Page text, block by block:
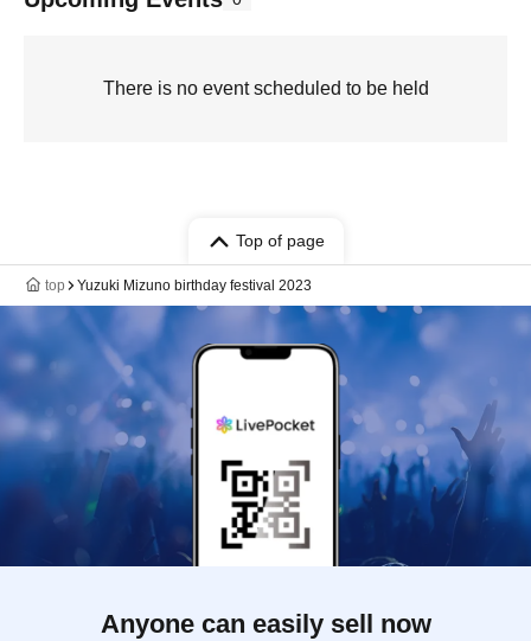
There is no event scheduled to be held
Top of page
top Yuzuki Mizuno birthday festival 2023
Anyone can easily sell now